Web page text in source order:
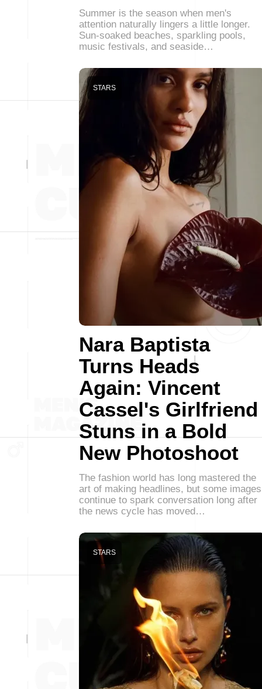
Summer is the season when men's
attention naturally lingers a little longer.
Sun-soaked beaches, sparkling pools,
music festivals, and seaside…
Nara Baptista
Turns Heads
Again: Vincent
Cassel's Girlfriend
Stuns in a Bold
New Photoshoot
STARS
The fashion world has long mastered the
art of making headlines, but some images
continue to spark conversation long after
the news cycle has moved…
STARS